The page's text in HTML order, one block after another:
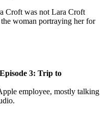
Croft was not Lara Croft
woman portraying her for
3: Trip to
employee, mostly talking